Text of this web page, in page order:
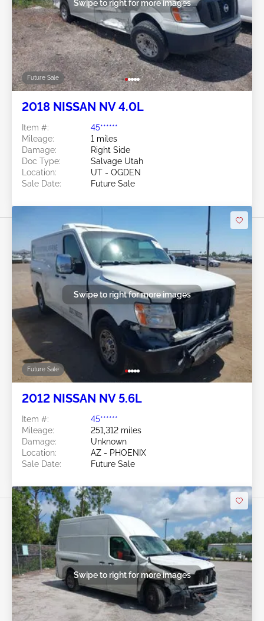
Future Sale
Swipe to right for more images
2018 NISSAN NV 4.0L
Item #:
45******
Mileage:
1 miles
Damage:
Right Side
Doc Type:
Salvage Utah
Location:
UT - OGDEN
Sale Date:
Future Sale
Future Sale
Swipe to right for more images
2012 NISSAN NV 5.6L
Item #:
45******
Mileage:
251,312 miles
Damage:
Unknown
Location:
AZ - PHOENIX
Sale Date:
Future Sale
Swipe to right for more images